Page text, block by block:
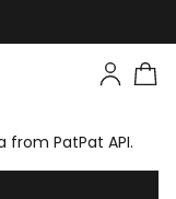
PatPat API.